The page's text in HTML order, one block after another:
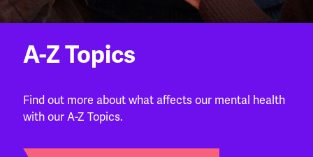
A-Z Topics
Find out more about what affects our mental health
with our A-Z Topics.